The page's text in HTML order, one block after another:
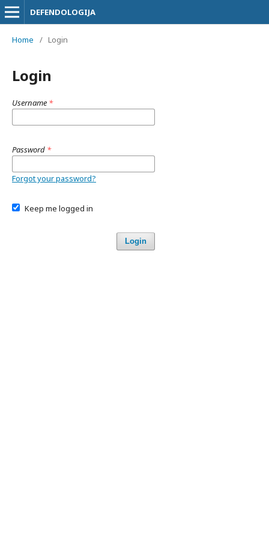
DEFENDOLOGIJA
Home / Login
Login
Username *
Password *
Forgot your password?
Keep me logged in
Login